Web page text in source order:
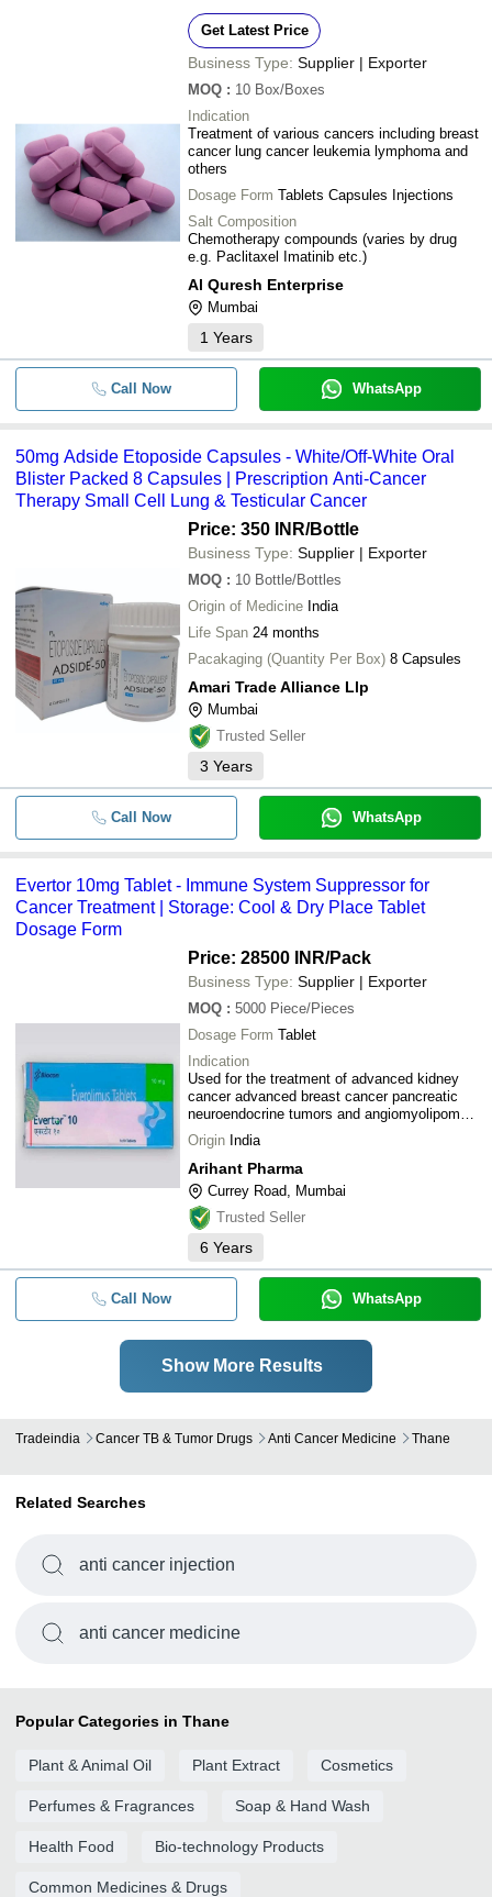
Get Latest Price
Business Type: Supplier | Exporter
MOQ : 10 Box/Boxes
Indication
Treatment of various cancers including breast
cancer lung cancer leukemia lymphoma and
others
Dosage Form Tablets Capsules Injections
Salt Composition
Chemotherapy compounds (varies by drug
e.g. Paclitaxel Imatinib etc.)
Al Quresh Enterprise
Mumbai
1 Years
Call Now WhatsApp
50mg Adside Etoposide Capsules - White/Off-White Oral
Blister Packed 8 Capsules | Prescription Anti-Cancer
Therapy Small Cell Lung & Testicular Cancer
Price: 350 INR/Bottle
Business Type: Supplier | Exporter
MOQ : 10 Bottle/Bottles
Origin of Medicine India
Life Span 24 months
Pacakaging (Quantity Per Box) 8 Capsules
Amari Trade Alliance Llp
Mumbai
Trusted Seller
3 Years
Call Now WhatsApp
Evertor 10mg Tablet - Immune System Suppressor for
Cancer Treatment | Storage: Cool & Dry Place Tablet
Dosage Form
Price: 28500 INR/Pack
Business Type: Supplier | Exporter
MOQ : 5000 Piece/Pieces
Dosage Form Tablet
Indication
Used for the treatment of advanced kidney
cancer advanced breast cancer pancreatic
neuroendocrine tumors and angiomyolipoma
with tuberous sclerosis complex
Origin India
Arihant Pharma
Currey Road, Mumbai
Trusted Seller
6 Years
Call Now WhatsApp
Show More Results
Tradeindia Cancer TB & Tumor Drugs Anti Cancer Medicine Thane
Related Searches
anti cancer injection
anti cancer medicine
Popular Categories in Thane
Plant & Animal Oil Plant Extract Cosmetics
Perfumes & Fragrances Soap & Hand Wash
Health Food Bio-technology Products
Common Medicines & Drugs